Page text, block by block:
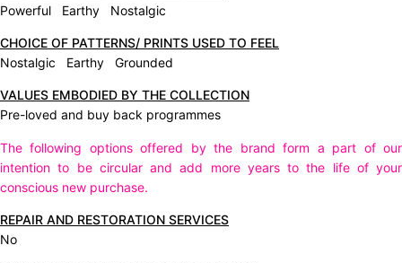
Powerful Earthy Nostalgic
CHOICE OF PATTERNS/ PRINTS USED TO FEEL
Nostalgic Earthy Grounded
VALUES EMBODIED BY THE COLLECTION
Pre-loved and buy back programmes
The following options offered by the brand form a part of our
intention to be circular and add more years to the life of your
conscious new purchase.
REPAIR AND RESTORATION SERVICES
No